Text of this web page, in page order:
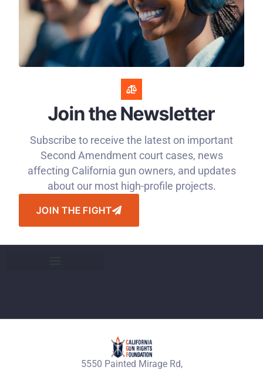
Join the Newsletter
Subscribe to receive the latest on important
Second Amendment court cases, news
affecting California gun owners, and updates
about our most high-profile projects.
JOIN THE FIGHT
5550 Painted Mirage Rd,